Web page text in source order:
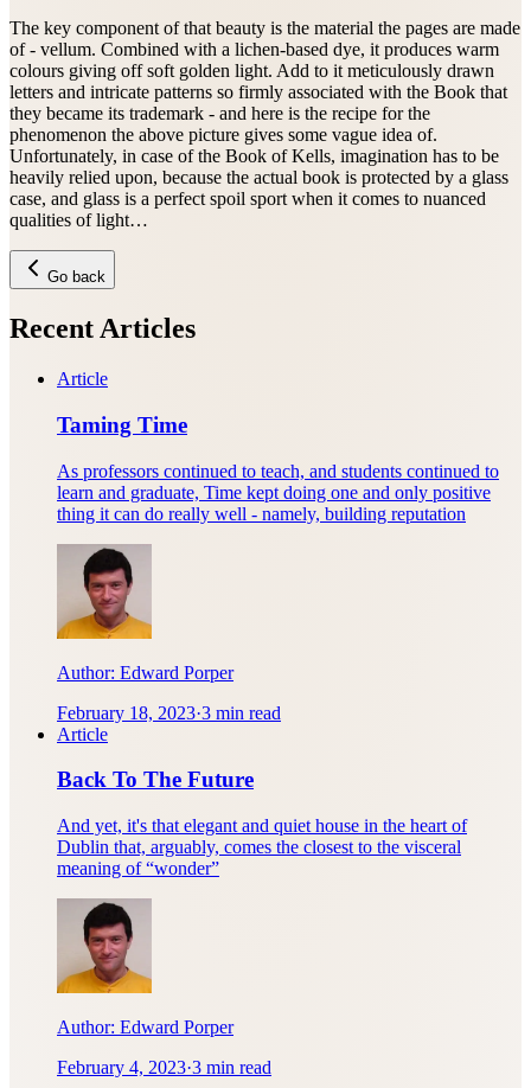
The key component of that beauty is the material the pages are made
of - vellum. Combined with a lichen-based dye, it produces warm
colours giving off soft golden light. Add to it meticulously drawn
letters and intricate patterns so firmly associated with the Book that
they became its trademark - and here is the recipe for the
phenomenon the above picture gives some vague idea of.
Unfortunately, in case of the Book of Kells, imagination has to be
heavily relied upon, because the actual book is protected by a glass
case, and glass is a perfect spoil sport when it comes to nuanced
qualities of light…
Go back
Recent Articles
Article
Taming Time
As professors continued to teach, and students continued to
learn and graduate, Time kept doing one and only positive
thing it can do really well - namely, building reputation
Author: Edward Porper
February 18, 2023·3 min read
Article
Back To The Future
And yet, it's that elegant and quiet house in the heart of
Dublin that, arguably, comes the closest to the visceral
meaning of “wonder”
Author: Edward Porper
February 4, 2023·3 min read